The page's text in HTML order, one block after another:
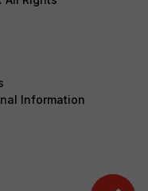
Information